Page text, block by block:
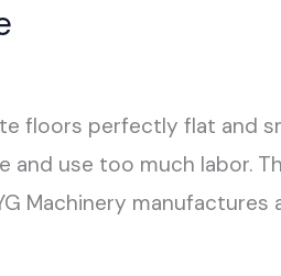
floors perfectly flat and
use too much labor.
Machinery